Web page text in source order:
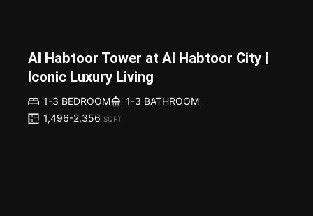
Al Habtoor Tower at Al Habtoor City |
Iconic Luxury Living
1-3 BEDROOM
1-3 BATHROOM
1,496-2,356 SQFT